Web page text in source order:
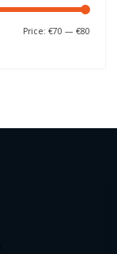
Price:€70 —€80